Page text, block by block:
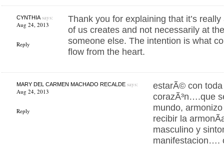
CYNTHIAsays:
Aug 24, 2013
Reply
Thank you for explaining that it’s
of us creates and not necessarily at
someone else. The intention is what
flow from the heart.
MARY DEL CARMEN MACHADO RECALDEsays:
Aug 24, 2013
Reply
estarÃ© con toda
corazÃ³n….que
mundo,
recibir la
masculino y
manifestacion….